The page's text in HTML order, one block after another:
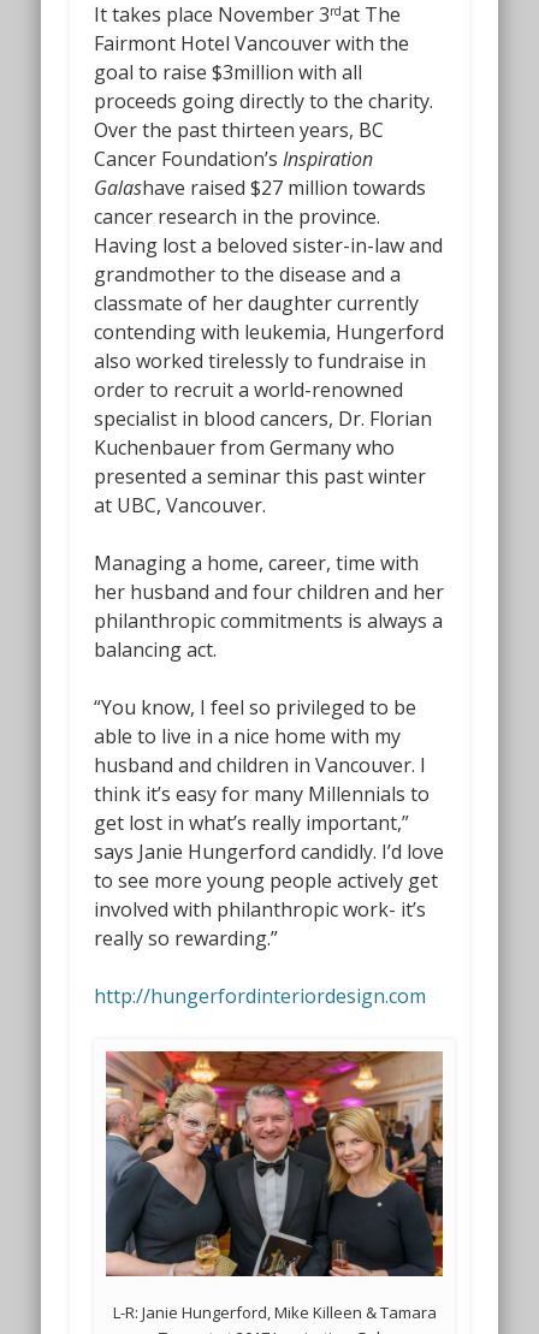
It takes place November 3rdat The
Fairmont Hotel Vancouver with the
goal to raise $3million with all
proceeds going directly to the charity.
Over the past thirteen years, BC
Cancer Foundation’sInspiration
Galashave raised $27 million towards
cancer research in the province.
Having lost a beloved sister-in-law and
grandmother to the disease and a
classmate of her daughter currently
contending with leukemia, Hungerford
also worked tirelessly to fundraise in
order to recruit a world-renowned
specialist in blood cancers, Dr. Florian
Kuchenbauer from Germany who
presented a seminar this past winter
at UBC, Vancouver.
Managing a home, career, time with
her husband and four children and her
philanthropic commitments is always a
balancing act.
“You know, I feel so privileged to be
able to live in a nice home with my
husband and children in Vancouver. I
think it’s easy for many Millennials to
get lost in what’s really important,”
says Janie Hungerford candidly. I’d love
to see more young people actively get
involved with philanthropic work- it’s
really so rewarding.”
http://hungerfordinteriordesign.com
L-R: Janie Hungerford, Mike Killeen & Tamara